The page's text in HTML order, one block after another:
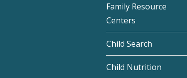
Family Resource
Centers
Child Search
Child Nutrition